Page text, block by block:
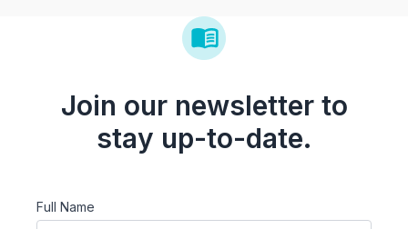
Join our newsletter to
stay up-to-date.
Full Name